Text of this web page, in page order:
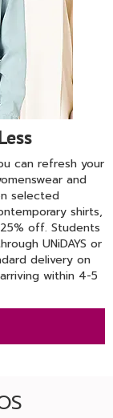
can refresh your
and
selected
shirts,
off. Students
UNiDAYS or
delivery on
within 4-5